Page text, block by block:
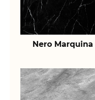
Nero Marquina